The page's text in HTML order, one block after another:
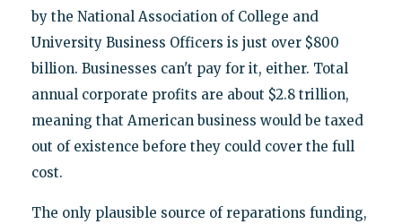
by the National Association of College and
University Business Officers is just over $800
billion. Businesses can't pay for it, either. Total
annual corporate profits are about $2.8 trillion,
meaning that American business would be taxed
out of existence before they could cover the full
cost.
The only plausible source of reparations funding,